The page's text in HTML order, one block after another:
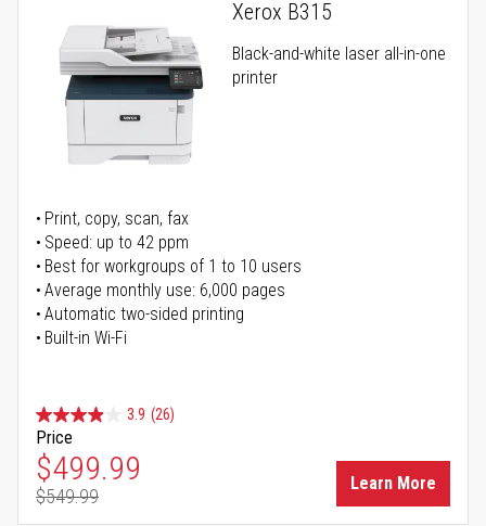
Xerox B315
Black-and-white laser all-in-one
printer
Print, copy, scan, fax
Speed: up to 42 ppm
Best for workgroups of 1 to 10 users
Average monthly use: 6,000 pages
Automatic two-sided printing
Built-in Wi-Fi
3.9 (26)
Price
Special Price
$499.99
Regular Price
$549.99
Learn More